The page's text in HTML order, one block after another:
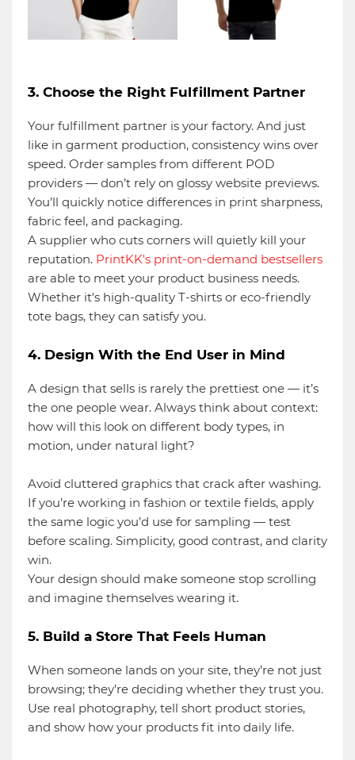
3. Choose the Right Fulfillment Partner
Your fulfillment partner is your factory. And just
like in garment production, consistency wins over
speed. Order samples from different POD
providers — don’t rely on glossy website previews.
You’ll quickly notice differences in print sharpness,
fabric feel, and packaging.
A supplier who cuts corners will quietly kill your
reputation. PrintKK's print-on-demand bestsellers
are able to meet your product business needs.
Whether it's high-quality T-shirts or eco-friendly
tote bags, they can satisfy you.
4. Design With the End User in Mind
A design that sells is rarely the prettiest one — it’s
the one people wear. Always think about context:
how will this look on different body types, in
motion, under natural light?
Avoid cluttered graphics that crack after washing.
If you’re working in fashion or textile fields, apply
the same logic you’d use for sampling — test
before scaling. Simplicity, good contrast, and clarity
win.
Your design should make someone stop scrolling
and imagine themselves wearing it.
5. Build a Store That Feels Human
When someone lands on your site, they’re not just
browsing; they’re deciding whether they trust you.
Use real photography, tell short product stories,
and show how your products fit into daily life.